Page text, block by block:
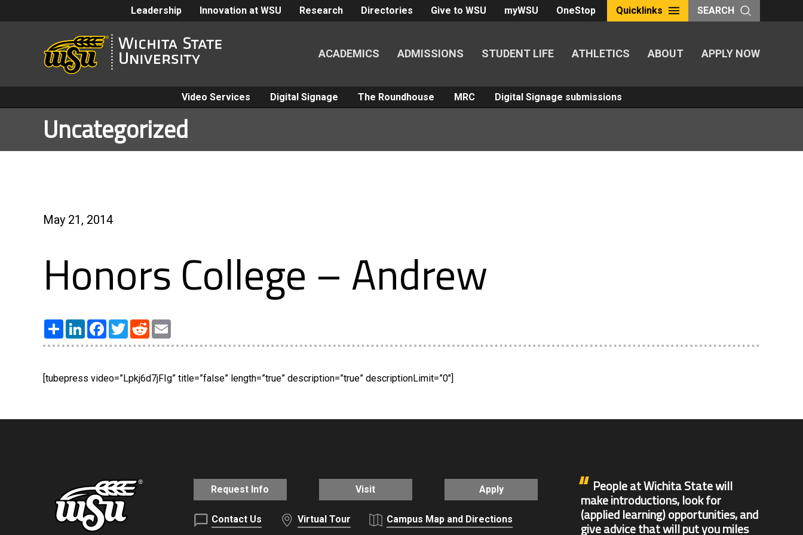
Leadership Innovation at WSU Research Directories Give to WSU myWSU OneStop Quicklinks SEARCH
ACADEMICS ADMISSIONS STUDENT LIFE ATHLETICS ABOUT APPLY NOW
Video Services Digital Signage The Roundhouse MRC Digital Signage submissions
Uncategorized
May 21, 2014
Honors College – Andrew
Share LinkedInFacebook
TwitterReddit
[tubepress video=”Lpkj6d7jFIg” title=”false” length=”true” description=”true” descriptionLimit=”0″]
Request Info Visit Apply
Contact Us Virtual Tour Campus Map and Directions
People at Wichita State will
make introductions, look for
(applied learning) opportunities, and
give advice that will put you miles